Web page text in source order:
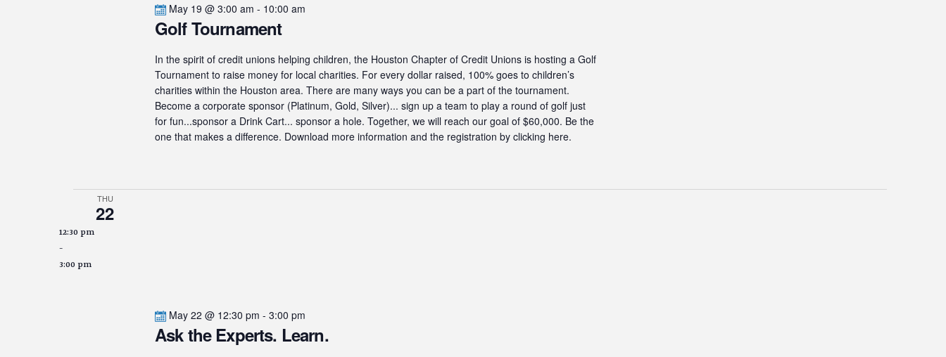
Golf Tournament
May 19 @ 3:00 am - 10:00 am
In the spirit of credit unions helping children, the Houston Chapter of Credit Unions is hosting a Golf
Tournament to raise money for local charities. For every dollar raised, 100% goes to children’s
charities within the Houston area. There are many ways you can be a part of the tournament.
Become a corporate sponsor (Platinum, Gold, Silver)... sign up a team to play a round of golf just
for fun...sponsor a Drink Cart... sponsor a hole. Together, we will reach our goal of $60,000. Be the
one that makes a difference. Download more information and the registration by clicking here.
THU
22
12:30 pm
-
3:00 pm
Ask the Experts. Learn.
May 22 @ 12:30 pm - 3:00 pm